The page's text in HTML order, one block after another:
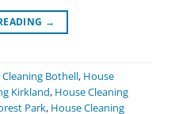
→
Bothell, House
Kirkland, House Cleaning
Park, House Cleaning